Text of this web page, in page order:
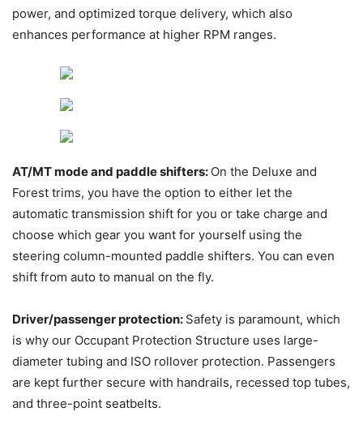
power, and optimized torque delivery, which also
enhances performance at higher RPM ranges.
AT/MT mode and paddle shifters: On the Deluxe and
Forest trims, you have the option to either let the
automatic transmission shift for you or take charge and
choose which gear you want for yourself using the
steering column-mounted paddle shifters. You can even
shift from auto to manual on the fly.
Driver/passenger protection: Safety is paramount, which
is why our Occupant Protection Structure uses large-
diameter tubing and ISO rollover protection. Passengers
are kept further secure with handrails, recessed top tubes,
and three-point seatbelts.